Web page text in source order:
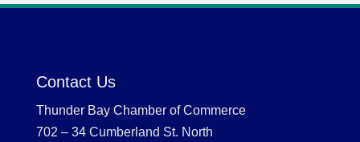
Contact Us
Thunder Bay Chamber of Commerce
702 – 34 Cumberland St. North